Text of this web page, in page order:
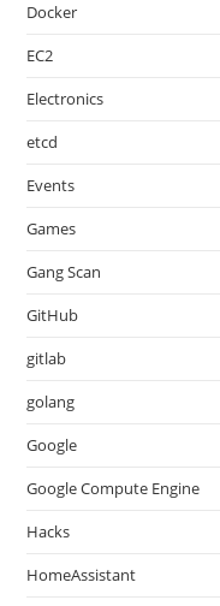
Docker
EC2
Electronics
etcd
Events
Games
Gang Scan
GitHub
gitlab
golang
Google
Google Compute Engine
Hacks
HomeAssistant